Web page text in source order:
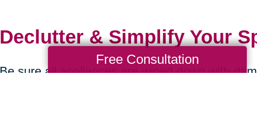
Declutter & Simplify Your
Be sure all appliances are wiped down with
Free Consultation